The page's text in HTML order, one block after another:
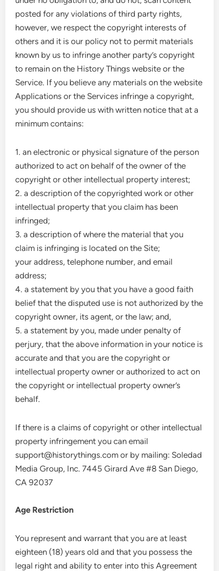
posted for any violations of third party rights,
however, we respect the copyright interests of
others and it is our policy not to permit materials
known by us to infringe another party’s copyright
to remain on the History Things website or the
Service. If you believe any materials on the website
Applications or the Services infringe a copyright,
you should provide us with written notice that at a
minimum contains:
1. an electronic or physical signature of the person
authorized to act on behalf of the owner of the
copyright or other intellectual property interest;
2. a description of the copyrighted work or other
intellectual property that you claim has been
infringed;
3. a description of where the material that you
claim is infringing is located on the Site;
your address, telephone number, and email
address;
4. a statement by you that you have a good faith
belief that the disputed use is not authorized by the
copyright owner, its agent, or the law; and,
5. a statement by you, made under penalty of
perjury, that the above information in your notice is
accurate and that you are the copyright or
intellectual property owner or authorized to act on
the copyright or intellectual property owner’s
behalf.
If there is a claims of copyright or other intellectual
property infringement you can email
support@historythings.com or by mailing: Soledad
Media Group, Inc. 7445 Girard Ave #8 San Diego,
CA 92037
Age Restriction
You represent and warrant that you are at least
eighteen (18) years old and that you possess the
legal right and ability to enter into this Agreement